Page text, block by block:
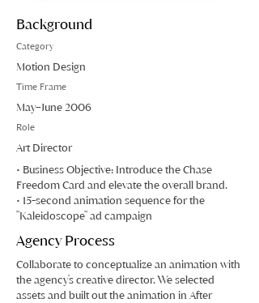
Background
Category
Motion Design
Time Frame
May–June 2006
Role
Art Director
• Business Objective: Introduce the Chase
Freedom Card and elevate the overall brand.
• 15-second animation sequence for the
"Kaleidoscope" ad campaign
Agency Process
Collaborate to conceptualize an animation with
the agency's creative director. We selected
assets and built out the animation in After